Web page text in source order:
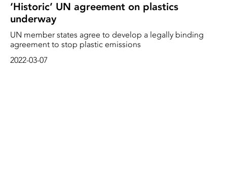
‘Historic’ UN agreement on plastics
underway
UN member states agree to develop a legally binding
agreement to stop plastic emissions
2022-03-07